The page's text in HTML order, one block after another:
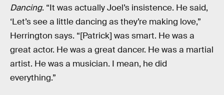
Dancing. “It was actually Joel’s insistence. He said,
‘Let’s see a little dancing as they’re making love,”
Herrington says. “[Patrick] was smart. He was a
great actor. He was a great dancer. He was a martial
artist. He was a musician. I mean, he did
everything.”